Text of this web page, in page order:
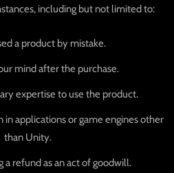
including but not limited to:
a product by mistake.
mind after the purchase.
expertise to use the product.
in applications or game engines other
than Unity.
a refund as an act of goodwill.